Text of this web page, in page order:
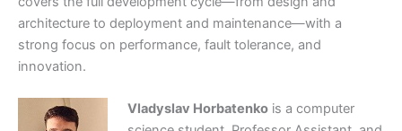
architecture to deployment and maintenance—with a
strong focus on performance, fault tolerance, and
innovation.
Vladyslav Horbatenkois a computer